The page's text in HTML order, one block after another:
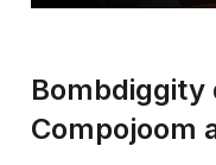
Bombdiggity
Compojoom